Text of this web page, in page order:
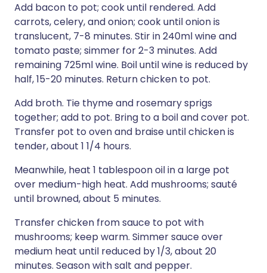
Add bacon to pot; cook until rendered. Add
carrots, celery, and onion; cook until onion is
translucent, 7-8 minutes. Stir in 240ml wine and
tomato paste; simmer for 2-3 minutes. Add
remaining 725ml wine. Boil until wine is reduced by
half, 15-20 minutes. Return chicken to pot.
Add broth. Tie thyme and rosemary sprigs
together; add to pot. Bring to a boil and cover pot.
Transfer pot to oven and braise until chicken is
tender, about 1 1/4 hours.
Meanwhile, heat 1 tablespoon oil in a large pot
over medium-high heat. Add mushrooms; sauté
until browned, about 5 minutes.
Transfer chicken from sauce to pot with
mushrooms; keep warm. Simmer sauce over
medium heat until reduced by 1/3, about 20
minutes. Season with salt and pepper.